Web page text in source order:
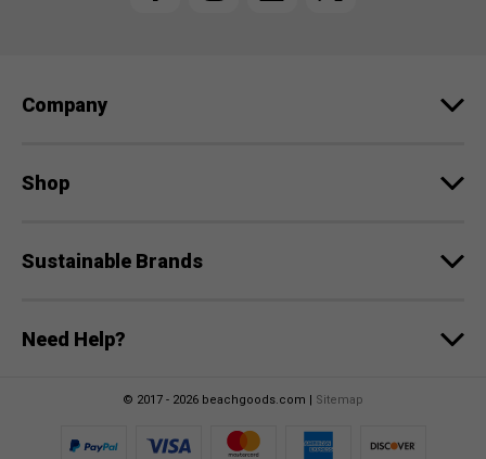
s
Company
Shop
Sustainable Brands
Need Help?
© 2017 - 2026 beachgoods.com | Sitemap